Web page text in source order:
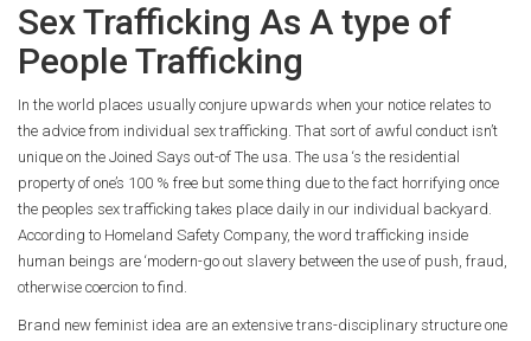
Sex Trafficking As A type of
People Trafficking
In the world places usually conjure upwards when your notice relates to
the advice from individual sex trafficking. That sort of awful conduct isn’t
unique on the Joined Says out-of The usa. The usa ‘s the residential
property of one’s 100 % free but some thing due to the fact horrifying once
the peoples sex trafficking takes place daily in our individual backyard.
According to Homeland Safety Company, the word trafficking inside
human beings are ‘modern-go out slavery between the use of push, fraud,
otherwise coercion to find.
Brand new feminist idea are an extensive trans-disciplinary structure one